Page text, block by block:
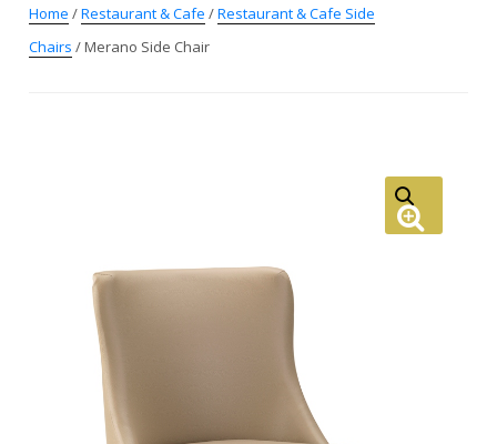
Home /Restaurant & Cafe /Restaurant & Cafe Side
Chairs / Merano Side Chair